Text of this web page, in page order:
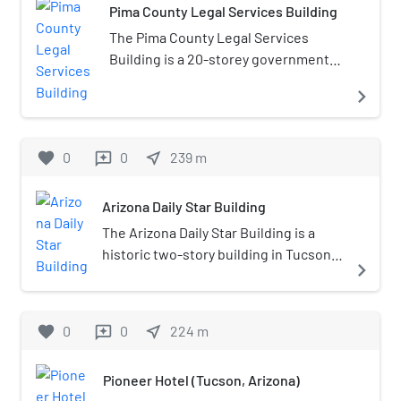
Tucson.
around 350 strong.
Pima County Legal Services Building
The Pima County Legal Services
Building is a 20-storey government
building in Tucson.
navigate_next
favorite 0 reviews 0 near_me 239 m
Arizona Daily Star Building
The Arizona Daily Star Building is a
historic two-story building in Tucson,
P. Petit in the Italianate style, and built
the offices of the Arizona Daily Star,
served as the governor of the Arizona
navigate_next
favorite 0 reviews 0 near_me 224 m
Pioneer Hotel (Tucson, Arizona)